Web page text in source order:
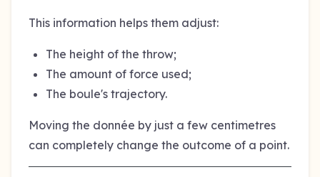
This information helps them adjust:
The height of the throw;
The amount of force used;
The boule's trajectory.
Moving the donnée by just a few centimetres
can completely change the outcome of a point.